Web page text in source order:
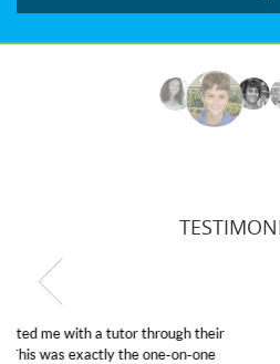
My son was suffering from
educational abilities. I was in